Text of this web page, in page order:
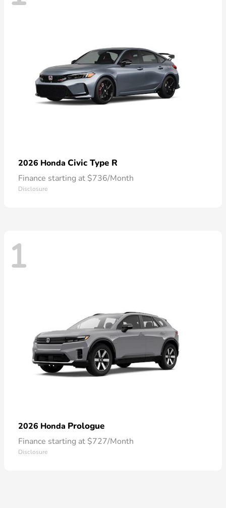
2026 Honda Civic Type R
Finance starting at $736/Month
Disclosure
1
2026 Honda Prologue
Finance starting at $727/Month
Disclosure